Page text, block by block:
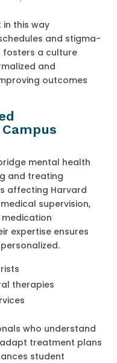
this way
and stigma-
fosters a culture
and
outcomes
mental health
and treating
affecting Harvard
supervision,
expertise ensures
therapies
who understand
treatment plans
student